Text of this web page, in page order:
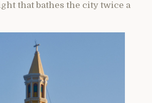
that bathes the city twice a